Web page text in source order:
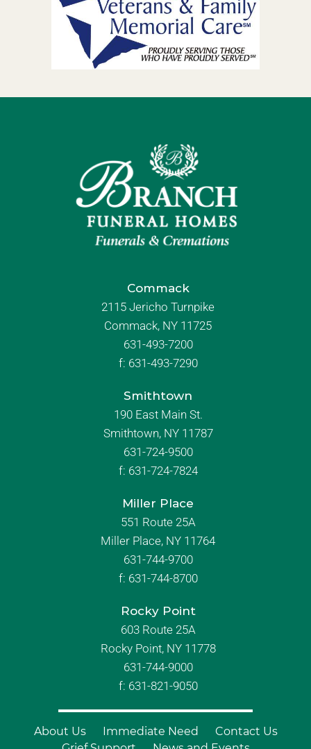
Commack
2115 Jericho Turnpike
Commack, NY 11725
631-493-7200
f: 631-493-7290
Smithtown
190 East Main St.
Smithtown, NY 11787
631-724-9500
f: 631-724-7824
Miller Place
551 Route 25A
Miller Place, NY 11764
631-744-9700
f: 631-744-8700
Rocky Point
603 Route 25A
Rocky Point, NY 11778
631-744-9000
f: 631-821-9050
About Us Immediate Need
Contact Us